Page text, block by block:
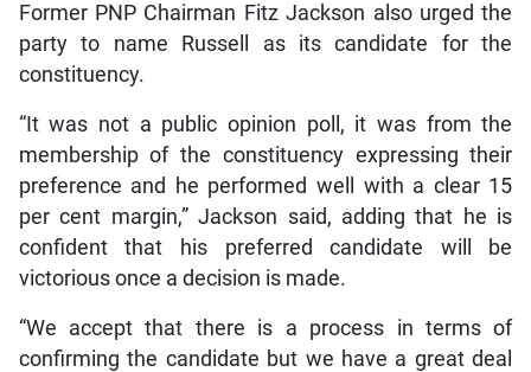
Former PNP Chairman Fitz Jackson also urged the
party to name Russell as its candidate for the
constituency.
“It was not a public opinion poll, it was from the
membership of the constituency expressing their
preference and he performed well with a clear 15
per cent margin,” Jackson said, adding that he is
confident that his preferred candidate will be
victorious once a decision is made.
“We accept that there is a process in terms of
confirming the candidate but we have a great deal